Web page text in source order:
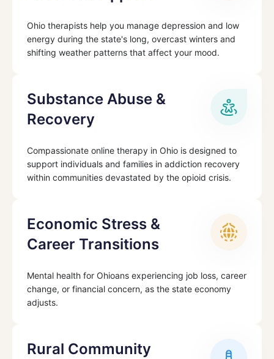
Ohio therapists help you manage depression and low
energy during the state's long, overcast winters and
shifting weather patterns that affect your mood.
Substance Abuse &
Recovery
Compassionate online therapy in Ohio is designed to
support individuals and families in addiction recovery
within communities devastated by the opioid crisis.
Economic Stress &
Career Transitions
Mental health for Ohioans experiencing job loss, career
change, or financial concern, as the state economy
adjusts.
Rural Community